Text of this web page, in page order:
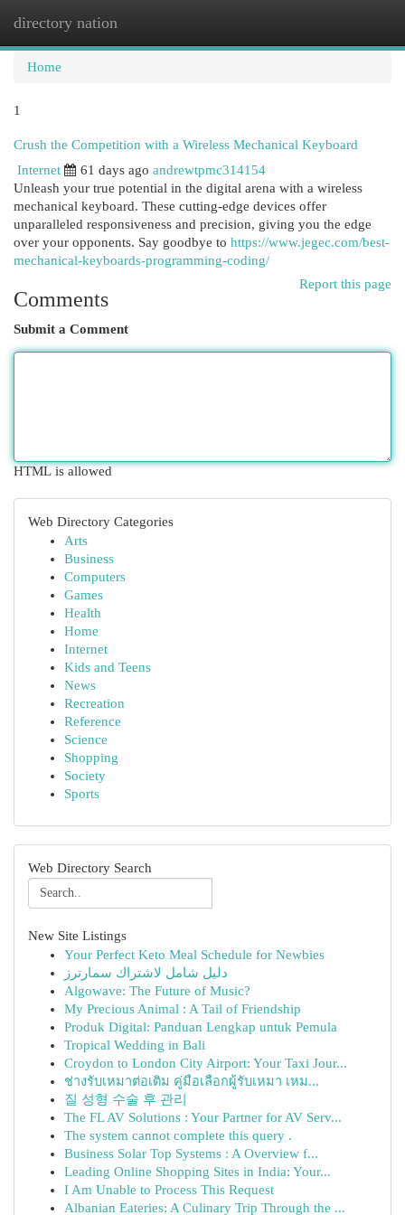
directory nation
Home
1
Crush the Competition with a Wireless Mechanical Keyboard
Internet
61 days ago andrewtpmc314154
Unleash your true potential in the digital arena with a wireless
mechanical keyboard. These cutting-edge devices offer
unparalleled responsiveness and precision, giving you the edge
over your opponents. Say goodbye to https://www.jegec.com/best-
mechanical-keyboards-programming-coding/
Report this page
Comments
Submit a Comment
HTML is allowed
Web Directory Categories
Arts
Business
Computers
Games
Health
Home
Internet
Kids and Teens
News
Recreation
Reference
Science
Shopping
Society
Sports
Web Directory Search
New Site Listings
Your Perfect Keto Meal Schedule for Newbies
دليل شامل لاشتراك سمارترز
Algowave: The Future of Music?
My Precious Animal : A Tail of Friendship
Produk Digital: Panduan Lengkap untuk Pemula
Tropical Wedding in Bali
Croydon to London City Airport: Your Taxi Jour...
ช่างรับเหมาต่อเติม คู่มือเลือกผู้รับเหมา เหม...
질 성형 수술 후 관리
The FL AV Solutions : Your Partner for AV Serv...
The system cannot complete this query .
Business Solar Top Systems : A Overview f...
Leading Online Shopping Sites in India: Your...
I Am Unable to Process This Request
Albanian Eateries: A Culinary Trip Through the ...